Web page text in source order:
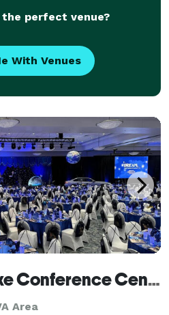
perfect venue?
With Venues
The Chesapeake Conference Center
Area